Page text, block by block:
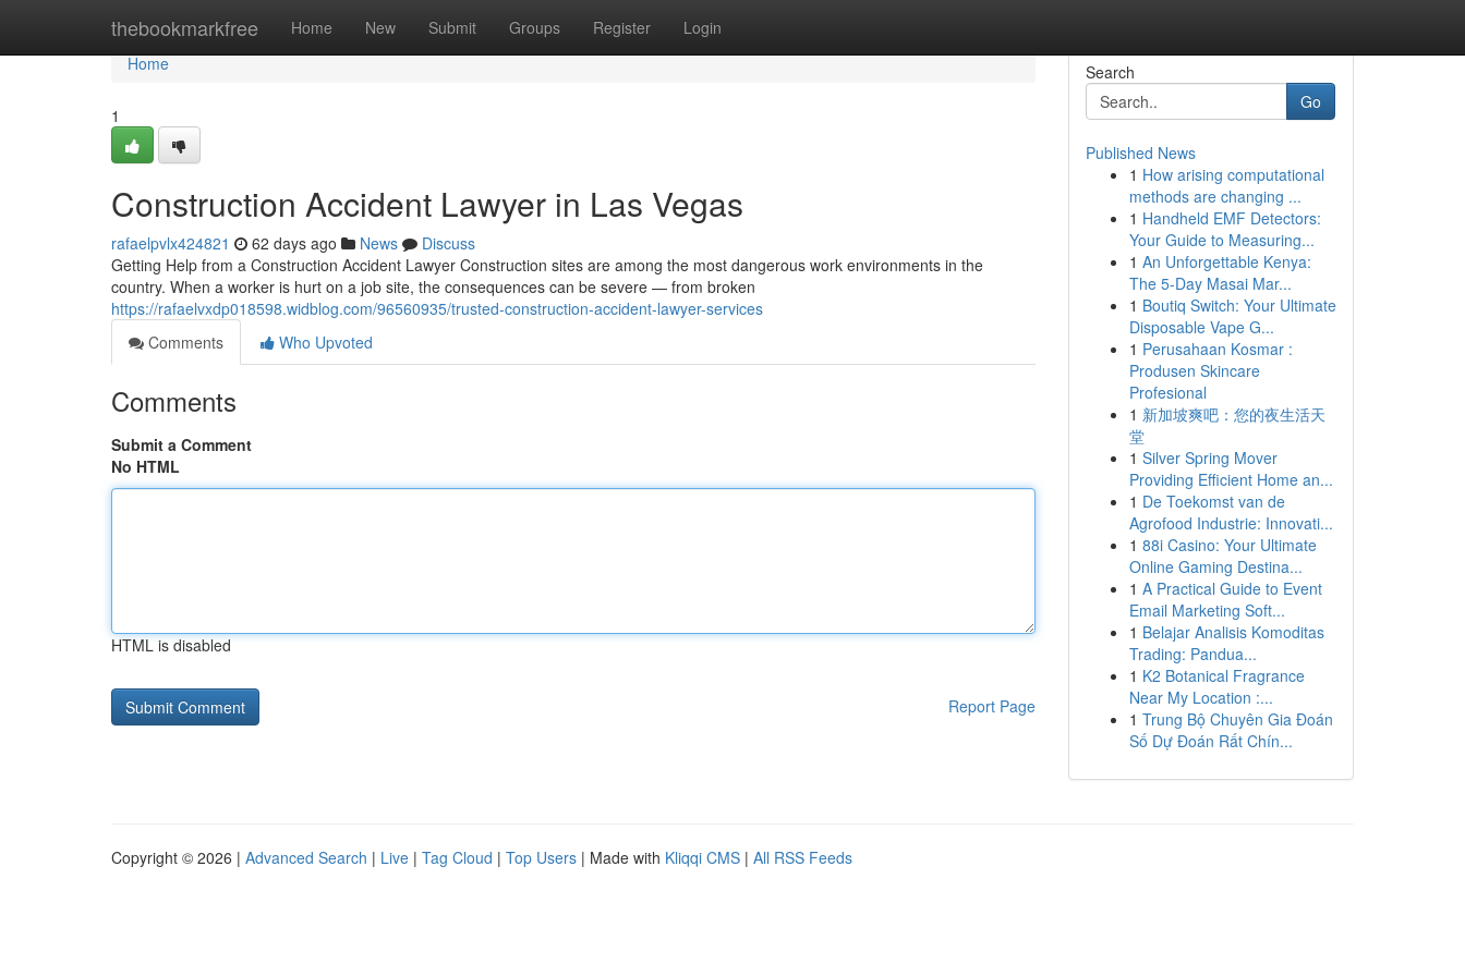
thebookmarkfree Home New Submit Groups Register Login
Home
Home
1
Construction Accident Lawyer in Las Vegas
rafaelpvlx424821 62 days ago News
Discuss
Getting Help from a Construction Accident Lawyer Construction sites are among the most dangerous work environments in the
country. When a worker is hurt on a job site, the consequences can be severe — from broken
https://rafaelvxdp018598.widblog.com/96560935/trusted-construction-accident-lawyer-services
Comments
Who Upvoted
Comments
Submit a Comment
No HTML
HTML is disabled
Report Page
Search
Go
Published News
1 How arising computational
methods are changing ...
1 Handheld EMF Detectors:
Your Guide to Measuring...
1 An Unforgettable Kenya:
The 5-Day Masai Mar...
1 Boutiq Switch: Your Ultimate
Disposable Vape G...
1 Perusahaan Kosmar :
Produsen Skincare
Profesional
1 新加坡爽吧：您的夜生活天
堂
1 Silver Spring Mover
Providing Efficient Home an...
1 De Toekomst van de
Agrofood Industrie: Innovati...
1 88i Casino: Your Ultimate
Online Gaming Destina...
1 A Practical Guide to Event
Email Marketing Soft...
1 Belajar Analisis Komoditas
Trading: Pandua...
1 K2 Botanical Fragrance
Near My Location :...
1 Trung Bộ Chuyên Gia Đoán
Số Dự Đoán Rất Chín...
Copyright © 2026 | Advanced Search | Live | Tag Cloud | Top Users | Made with Kliqqi CMS | All RSS Feeds